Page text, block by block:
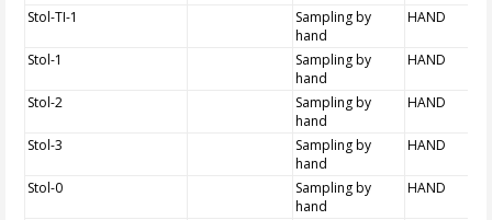
Stol-TI-1
Sampling by
hand
HAND
Stol-1
Sampling by
hand
HAND
Stol-2
Sampling by
hand
HAND
Stol-3
Sampling by
hand
HAND
Stol-0
Sampling by
hand
HAND